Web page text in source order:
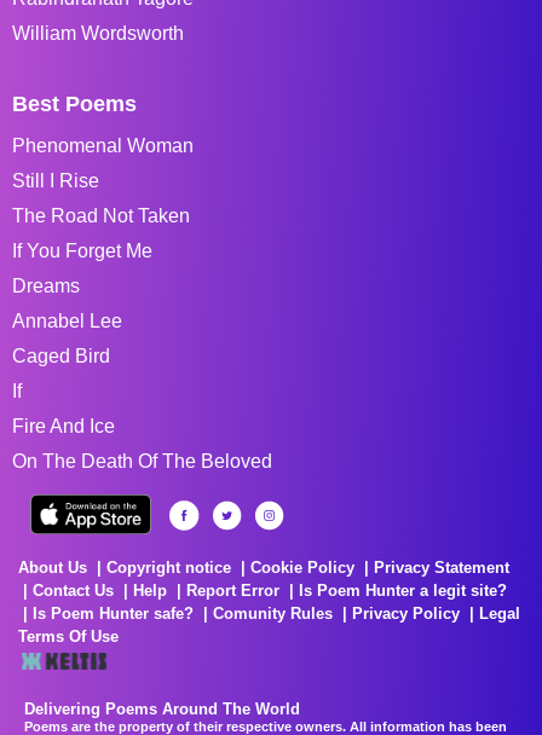
William Wordsworth
Best Poems
Phenomenal Woman
Still I Rise
The Road Not Taken
If You Forget Me
Dreams
Annabel Lee
Caged Bird
If
Fire And Ice
On The Death Of The Beloved
About Us Copyright notice Cookie Policy
Privacy Statement
Contact Us
Help Report Error
Is Poem Hunter a legit site?
Is Poem Hunter safe?
Comunity Rules Privacy Policy
Legal
Terms Of Use
Delivering Poems Around The World
Poems are the property of their respective owners. All information has been